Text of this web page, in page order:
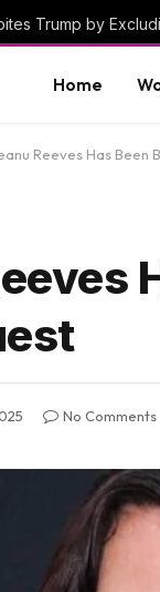
Home
Reeves Has Been
No Comments